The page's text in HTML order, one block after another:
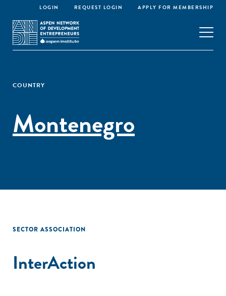
LOGIN REQUEST LOGIN APPLY FOR MEMBERSHIP
COUNTRY
Montenegro
SECTOR ASSOCIATION
InterAction